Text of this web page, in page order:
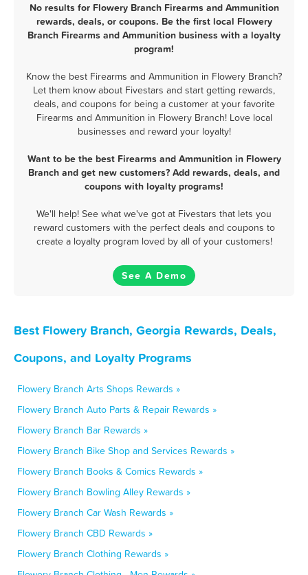
No results for Flowery Branch Firearms and Ammunition
rewards, deals, or coupons. Be the first local Flowery
Branch Firearms and Ammunition business with a loyalty
program!
Know the best Firearms and Ammunition in Flowery Branch?
Let them know about Fivestars and start getting rewards,
deals, and coupons for being a customer at your favorite
Firearms and Ammunition in Flowery Branch! Love local
businesses and reward your loyalty!
Want to be the best Firearms and Ammunition in Flowery
Branch and get new customers? Add rewards, deals, and
coupons with loyalty programs!
We'll help! See what we've got at Fivestars that lets you
reward customers with the perfect deals and coupons to
create a loyalty program loved by all of your customers!
See A Demo
Best Flowery Branch, Georgia Rewards, Deals,
Coupons, and Loyalty Programs
Flowery Branch Arts Shops Rewards »
Flowery Branch Auto Parts & Repair Rewards »
Flowery Branch Bar Rewards »
Flowery Branch Bike Shop and Services Rewards »
Flowery Branch Books & Comics Rewards »
Flowery Branch Bowling Alley Rewards »
Flowery Branch Car Wash Rewards »
Flowery Branch CBD Rewards »
Flowery Branch Clothing Rewards »